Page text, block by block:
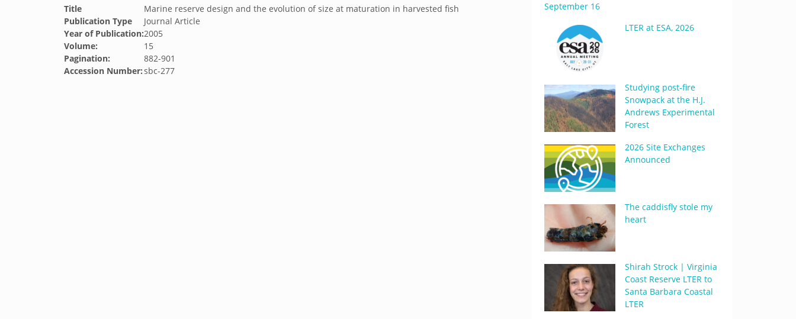
Title
Marine reserve design and the evolution of size at maturation in harvested fish
Publication Type
Journal Article
Year of Publication:2005
Volume:
15
Pagination:
882-901
Accession Number:sbc-277
September 16
LTER at ESA, 2026
Studying post-fire
Snowpack at the H.J.
Andrews Experimental
Forest
2026 Site Exchanges
Announced
The caddisfly stole my
heart
Shirah Strock | Virginia
Coast Reserve LTER to
Santa Barbara Coastal
LTER